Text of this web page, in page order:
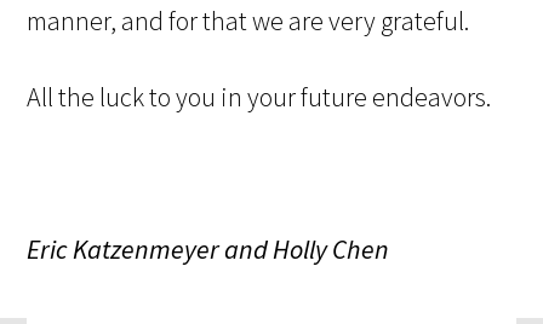
manner, and for that we are very grateful.
All the luck to you in your future endeavors.
Eric Katzenmeyer and Holly Chen